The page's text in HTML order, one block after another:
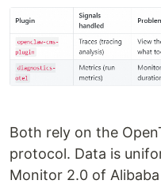
Both rely on the
protocol. Data is
Monitor 2.0 of